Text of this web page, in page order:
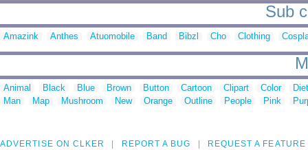
Sub
Amazink Anthes Atuomobile Band Bibzl Cho Clothing
Animal Black Blue Brown Button Cartoon Clipart Color
Man
Map Mushroom New Orange Outline People Pink
ADVERTISE ON CLKER REPORT A BUG REQUEST A FEATURE